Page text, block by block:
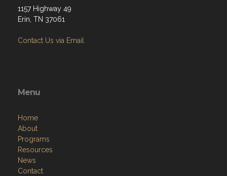
1157 Highway 49
Erin, TN 37061
Contact Us via Email
Menu
Home
About
Programs
Resources
News
Contact